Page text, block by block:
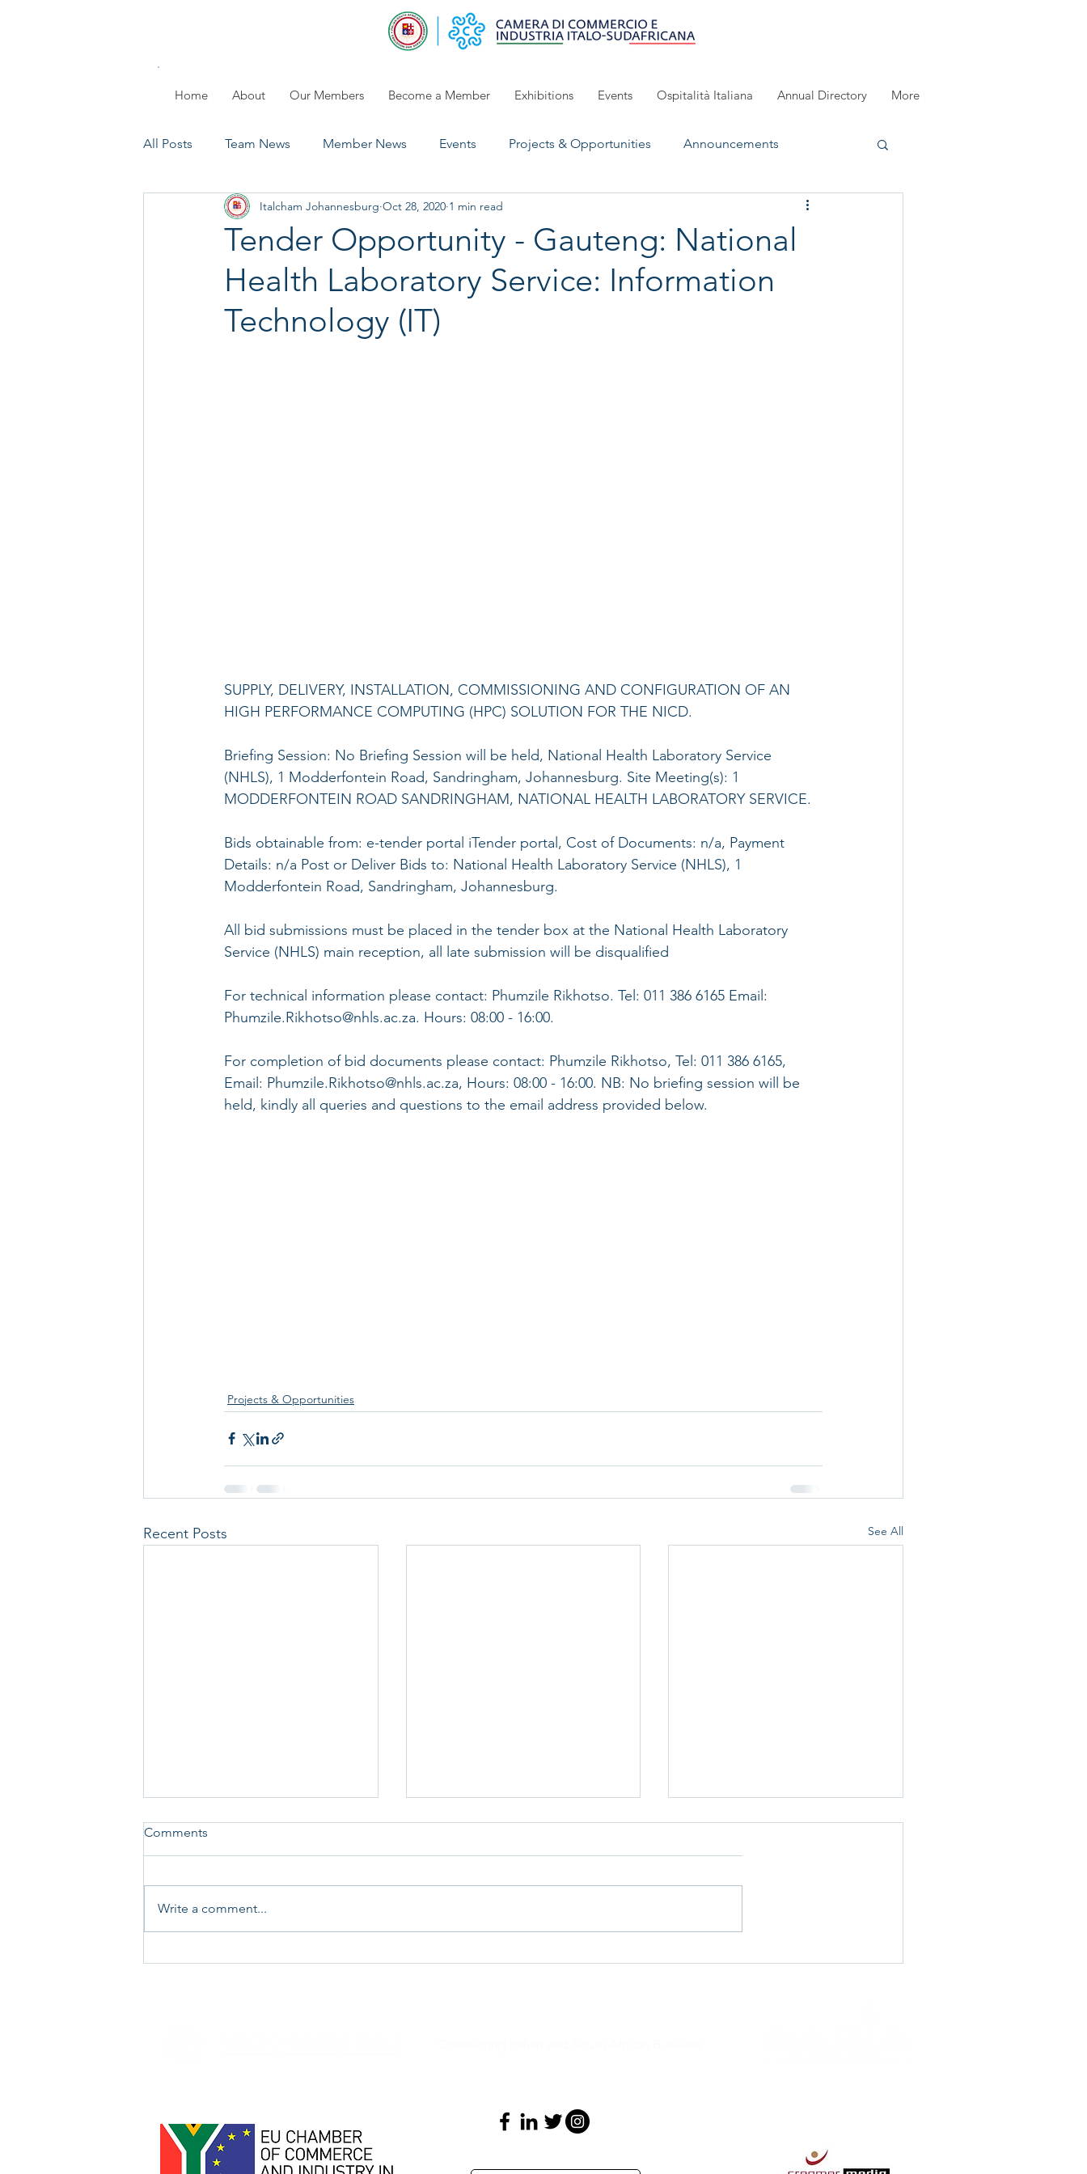
Home About Our Members Become a Member Exhibitions Events Ospitalità Italiana Annual Directory More
All Posts Team News Member News Events Projects & Opportunities Announcements
Members Day Past Events UpComing Event
Tender Opportunity - Gauteng: National
Health Laboratory Service: Information
Technology (IT)
Italcham Johannesburg Oct 28, 2020 1 min read
SUPPLY, DELIVERY, INSTALLATION, COMMISSIONING AND CONFIGURATION OF AN
HIGH PERFORMANCE COMPUTING (HPC) SOLUTION FOR THE NICD.
Briefing Session: No Briefing Session will be held, National Health Laboratory Service
(NHLS), 1 Modderfontein Road, Sandringham, Johannesburg. Site Meeting(s): 1
MODDERFONTEIN ROAD SANDRINGHAM, NATIONAL HEALTH LABORATORY SERVICE.
Bids obtainable from: e-tender portal iTender portal, Cost of Documents: n/a, Payment
Details: n/a Post or Deliver Bids to: National Health Laboratory Service (NHLS), 1
Modderfontein Road, Sandringham, Johannesburg.
All bid submissions must be placed in the tender box at the National Health Laboratory
Service (NHLS) main reception, all late submission will be disqualified
For technical information please contact: Phumzile Rikhotso. Tel: 011 386 6165 Email:
Phumzile.Rikhotso@nhls.ac.za. Hours: 08:00 - 16:00.
For completion of bid documents please contact: Phumzile Rikhotso, Tel: 011 386 6165,
Email: Phumzile.Rikhotso@nhls.ac.za, Hours: 08:00 - 16:00. NB: No briefing session will be
held, kindly all queries and questions to the email address provided below.
Projects & Opportunities
Recent Posts See All
Comments
Write a comment...